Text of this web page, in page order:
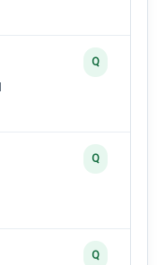
Q
Q
Q